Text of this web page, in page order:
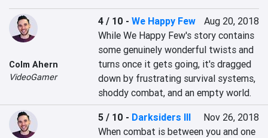
Colm Ahern
VideoGamer
4 / 10 -We Happy Few
Aug 20, 2018
While We Happy Few's story contains
some genuinely wonderful twists and
turns once it gets going, it's dragged
down by frustrating survival systems,
shoddy combat, and an empty world.
5 / 10 - Darksiders III
Nov 26, 2018
When combat is between you and one